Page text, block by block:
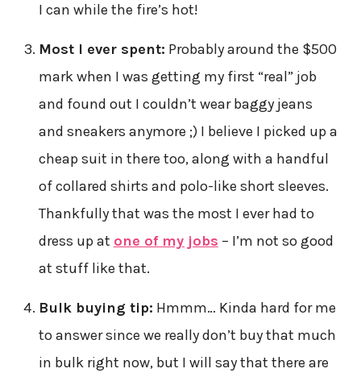
I can while the fire’s hot!
Most I ever spent: Probably around the $500
mark when I was getting my first “real” job
and found out I couldn’t wear baggy jeans
and sneakers anymore ;) I believe I picked up a
cheap suit in there too, along with a handful
of collared shirts and polo-like short sleeves.
Thankfully that was the most I ever had to
dress up at one of my jobs – I’m not so good
at stuff like that.
Bulk buying tip: Hmmm… Kinda hard for me
to answer since we really don’t buy that much
in bulk right now, but I will say that there are